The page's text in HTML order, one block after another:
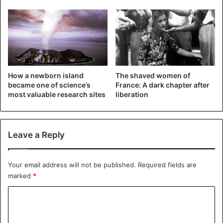
schoolchildren.
Each statue is over 2 meters high but is located only at a
depth of up to 3 m and weighs over 10 tons. The statues
are made of porous, environmentally friendly concrete
with a neutral pH.
The material from which the sculptures are made
specified. According to the artist, the sculptures look like
they are “wearing masks.”
Why the Underwater Museum was created
How a newborn island
became one of science’s
most valuable research sites
The shaved women of
France: A dark chapter after
liberation
Leave a Reply
Your email address will not be published. Required fields are
marked *